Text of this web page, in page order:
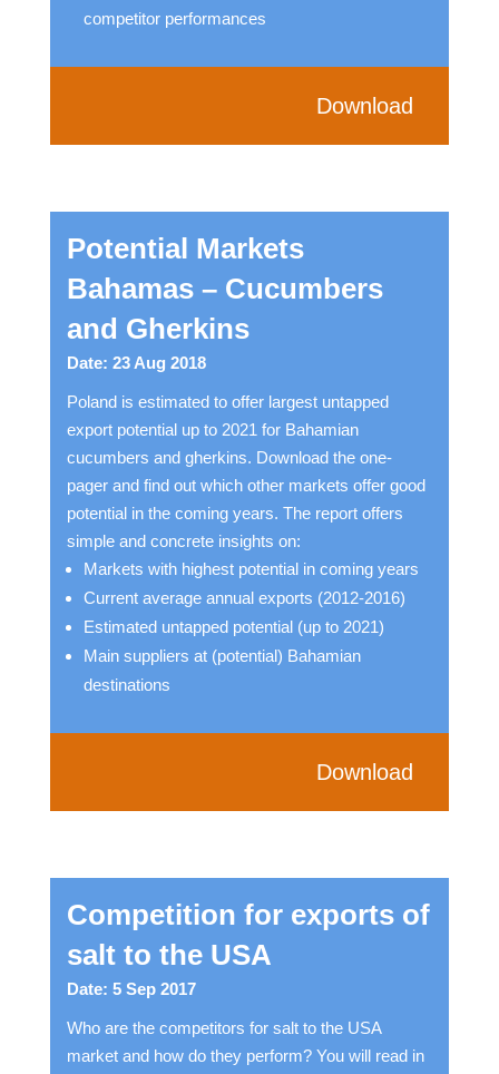
competitor performances
Download
Potential Markets
Bahamas – Cucumbers
and Gherkins
Date: 23 Aug 2018
Poland is estimated to offer largest untapped
export potential up to 2021 for Bahamian
cucumbers and gherkins. Download the one-
pager and find out which other markets offer good
potential in the coming years. The report offers
simple and concrete insights on:
Markets with highest potential in coming years
Current average annual exports (2012-2016)
Estimated untapped potential (up to 2021)
Main suppliers at (potential) Bahamian
destinations
Download
Competition for exports of
salt to the USA
Date: 5 Sep 2017
Who are the competitors for salt to the USA
market and how do they perform? You will read in